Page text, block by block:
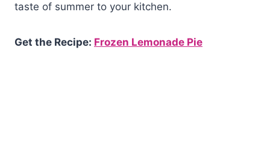
taste of summer to your kitchen.
Get the Recipe: Frozen Lemonade Pie